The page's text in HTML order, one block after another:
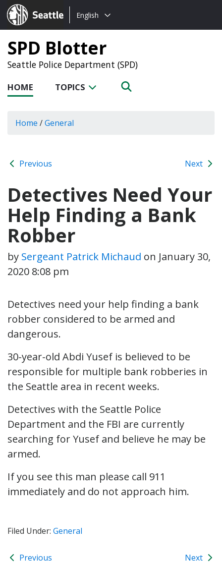
Seattle.gov
Choose
language:
English
SPD Blotter
Seattle Police Department (SPD)
HOME TOPICS
Home /General
Previous Next
Detectives Need Your
Help Finding a Bank
Robber
by Sergeant Patrick Michaud on January 30,
2020 8:08 pm
Detectives need your help finding a bank
robber considered to be armed and
dangerous.
30-year-old Abdi Yusef is believed to be
responsible for multiple bank robberies in
the Seattle area in recent weeks.
Detectives with the Seattle Police
Department and the FBI are currently
searching for Yusef and believe he may be
armed.
If you see this man please call 911
immediately and do not approach him.
Filed Under: General
Previous Next